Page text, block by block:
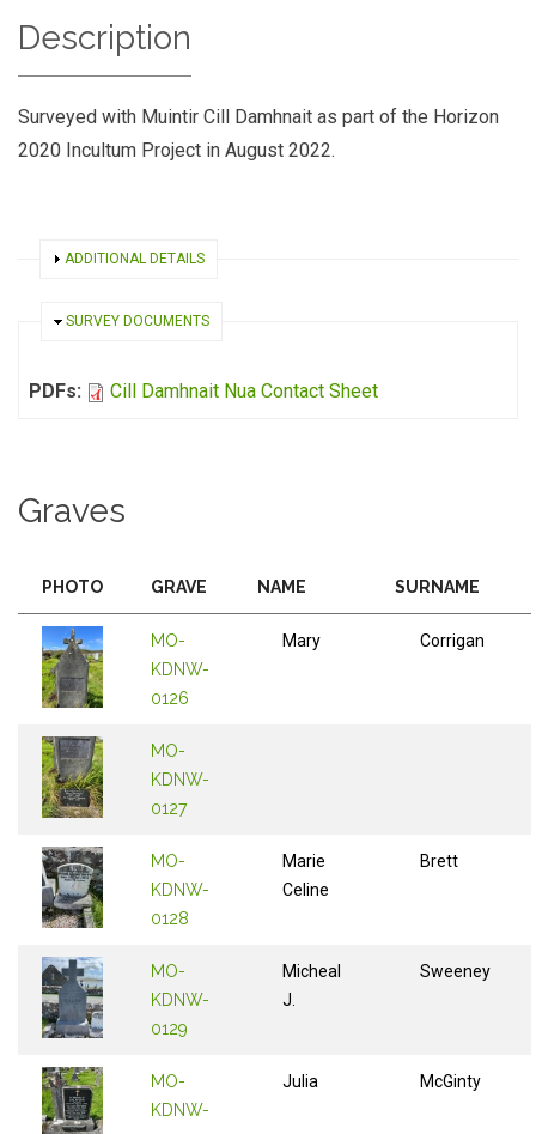
Description
Surveyed with Muintir Cill Damhnait as part of the Horizon
2020 Incultum Project in August 2022.
SHOW
ADDITIONAL DETAILS
HIDE
SURVEY DOCUMENTS
PDFs: Cill Damhnait Nua Contact Sheet
Graves
PHOTO GRAVE NAME SURNAME
MO-
KDNW-
0126
Mary Corrigan
MO-
KDNW-
0127
MO-
KDNW-
0128
Marie
Celine
Brett
MO-
KDNW-
0129
Micheal
J.
Sweeney
MO-
KDNW-
Julia McGinty